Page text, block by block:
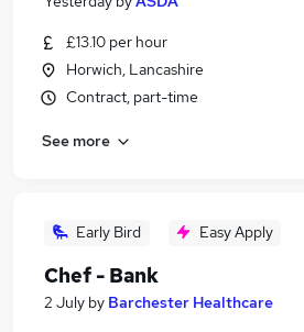
£13.10 per hour
Horwich, Lancashire
Contract, part-time
See more
Early Bird Easy Apply
Chef - Bank
2 July by Barchester Healthcare